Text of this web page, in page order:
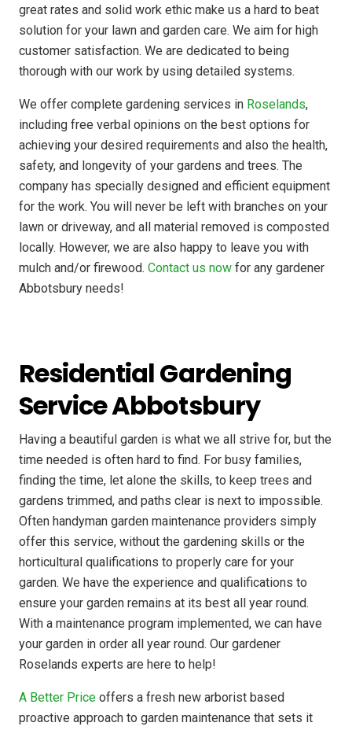
great rates and solid work ethic make us a hard to beat
solution for your lawn and garden care. We aim for high
customer satisfaction. We are dedicated to being
thorough with our work by using detailed systems.
We offer complete gardening services in Roselands,
including free verbal opinions on the best options for
achieving your desired requirements and also the health,
safety, and longevity of your gardens and trees. The
company has specially designed and efficient equipment
for the work. You will never be left with branches on your
lawn or driveway, and all material removed is composted
locally. However, we are also happy to leave you with
mulch and/or firewood. Contact us now for any gardener
Abbotsbury needs!
Residential Gardening
Service Abbotsbury
Having a beautiful garden is what we all strive for, but the
time needed is often hard to find. For busy families,
finding the time, let alone the skills, to keep trees and
gardens trimmed, and paths clear is next to impossible.
Often handyman garden maintenance providers simply
offer this service, without the gardening skills or the
horticultural qualifications to properly care for your
garden. We have the experience and qualifications to
ensure your garden remains at its best all year round.
With a maintenance program implemented, we can have
your garden in order all year round. Our gardener
Roselands experts are here to help!
A Better Price offers a fresh new arborist based
proactive approach to garden maintenance that sets it